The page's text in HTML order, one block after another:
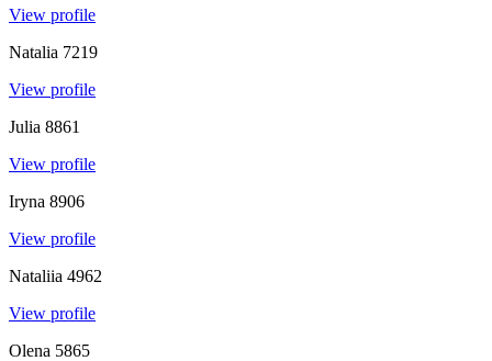
View profile
Natalia 7219
View profile
Julia 8861
View profile
Iryna 8906
View profile
Nataliia 4962
View profile
Olena 5865